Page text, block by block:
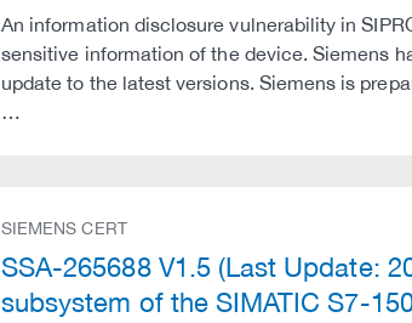
An information disclosure vulnerability in
sensitive information of the device. Siemens
update to the latest versions. Siemens is
…
SIEMENS CERT
SSA-265688 V1.5 (Last Update:
subsystem of the SIMATIC S7-